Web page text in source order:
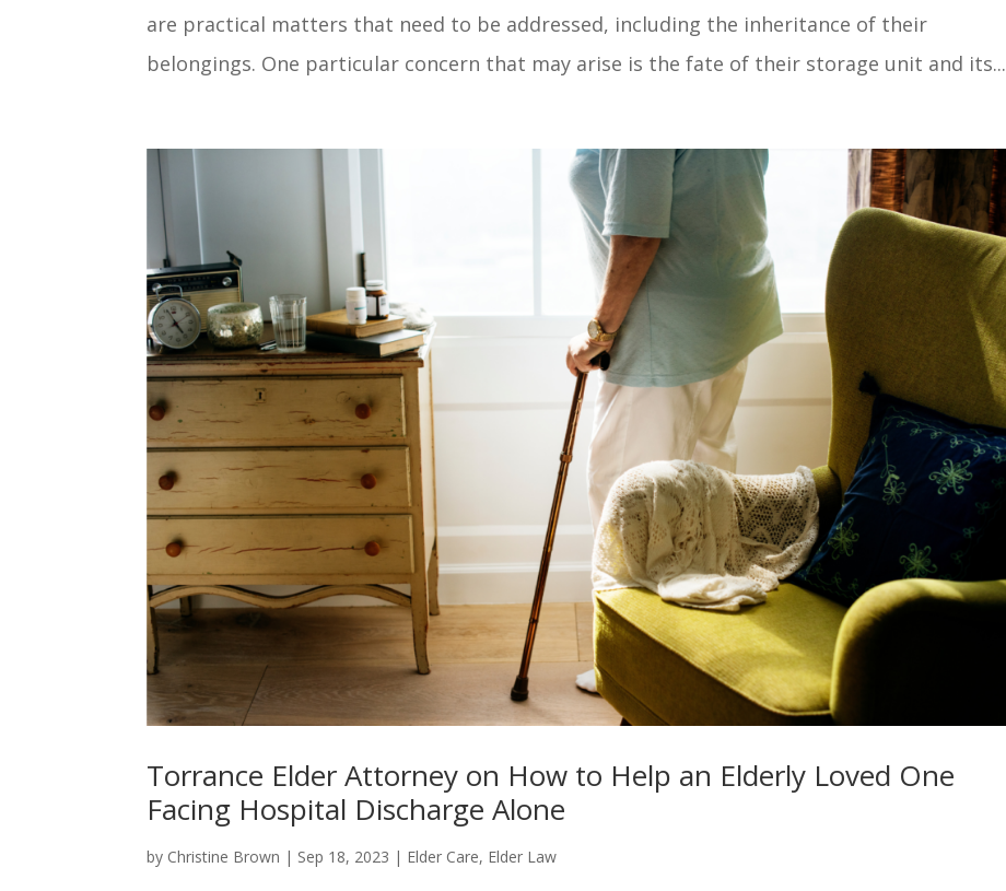
are practical matters that need to be addressed, including the inheritance of their
belongings. One particular concern that may arise is the fate of their storage unit and its...
Torrance Elder Attorney on How to Help an Elderly Loved One
Facing Hospital Discharge Alone
by Christine Brown | Sep 18, 2023 | Elder Care, Elder Law